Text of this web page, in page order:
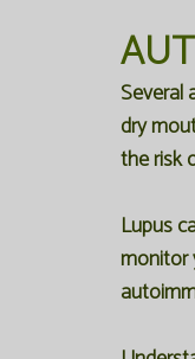
Several
dry
the risk
Lupus
monitor